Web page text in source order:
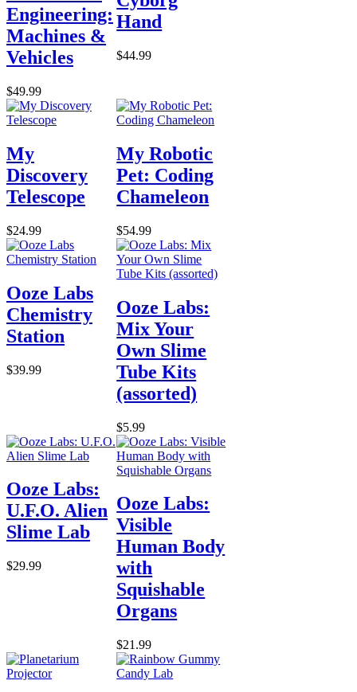
Engineering:
Machines &
Vehicles
$49.99
Hand
$44.99
My
Discovery
Telescope
$24.99
My Robotic
Pet: Coding
Chameleon
$54.99
Ooze Labs
Chemistry
Station
$39.99
Ooze Labs:
Mix Your
Own Slime
Tube Kits
(assorted)
$5.99
Ooze Labs:
U.F.O. Alien
Slime Lab
$29.99
Ooze Labs:
Visible
Human Body
with
Squishable
Organs
$21.99